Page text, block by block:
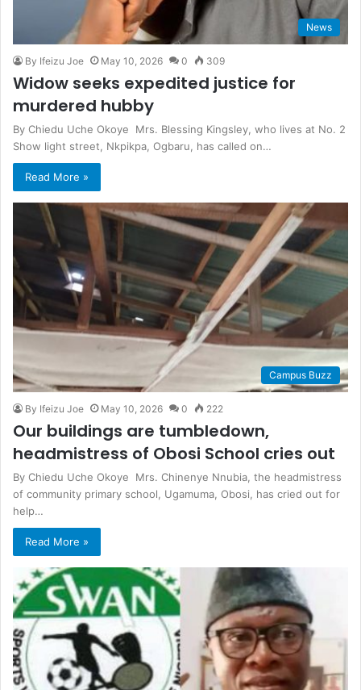
News
By Ifeizu Joe May 10, 2026 0 309
Widow seeks expedited justice for
murdered hubby
By Chiedu Uche Okoye Mrs. Blessing Kingsley, who lives at No. 2
Show light street, Nkpikpa, Ogbaru, has called on…
Read More »
Campus Buzz
By Ifeizu Joe May 10, 2026 0 222
Our buildings are tumbledown,
headmistress of Obosi School cries out
By Chiedu Uche Okoye Mrs. Chinenye Nnubia, the headmistress
of community primary school, Ugamuma, Obosi, has cried out for
help…
Read More »